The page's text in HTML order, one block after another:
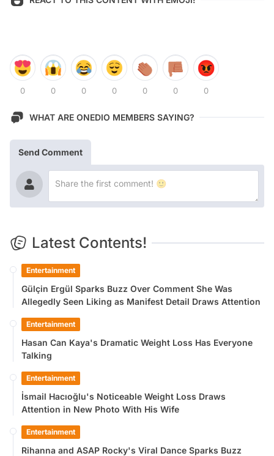
0 0 0 0 0 0 0
WHAT ARE ONEDIO MEMBERS SAYING?
Send Comment
Latest Contents!
Entertainment
Gülçin Ergül Sparks Buzz Over Comment She Was
Allegedly Seen Liking as Manifest Detail Draws Attention
Entertainment
Hasan Can Kaya's Dramatic Weight Loss Has Everyone
Talking
Entertainment
İsmail Hacıoğlu's Noticeable Weight Loss Draws
Attention in New Photo With His Wife
Entertainment
Rihanna and ASAP Rocky's Viral Dance Sparks Buzz